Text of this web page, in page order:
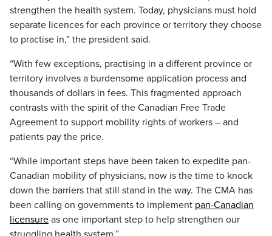
strengthen the health system. Today, physicians must hold
separate licences for each province or territory they choose
to practise in,” the president said.
“With few exceptions, practising in a different province or
territory involves a burdensome application process and
thousands of dollars in fees. This fragmented approach
contrasts with the spirit of the Canadian Free Trade
Agreement to support mobility rights of workers – and
patients pay the price.
“While important steps have been taken to expedite pan-
Canadian mobility of physicians, now is the time to knock
down the barriers that still stand in the way. The CMA has
been calling on governments to implement pan-Canadian
licensure as one important step to help strengthen our